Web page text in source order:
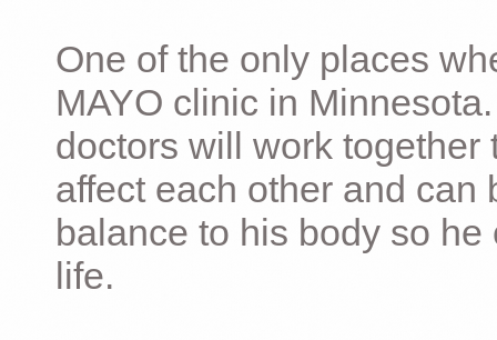
One of the only places
MAYO clinic in
doctors will work
affect each other and can
balance to his body so
life.